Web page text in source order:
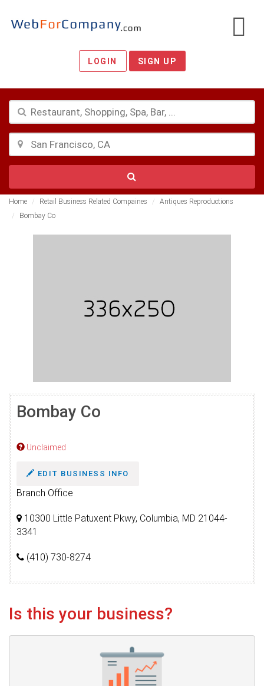
LOGIN SIGN UP
Home Retail Business Related Compaines
Antiques Reproductions
Bombay Co
Bombay Co
Unclaimed
EDIT BUSINESS INFO
Branch Office
10300 Little Patuxent Pkwy, Columbia, MD 21044-
3341
(410) 730-8274
Is this your business?